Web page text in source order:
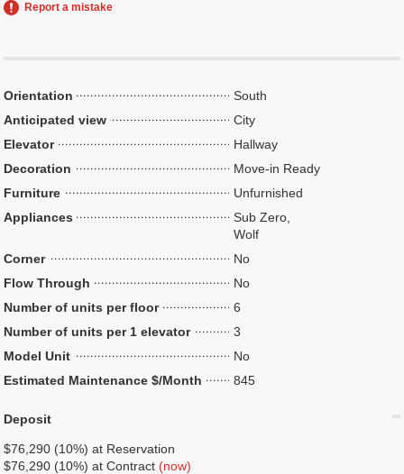
Report a mistake
Orientation
South
Anticipated view
City
Elevator
Hallway
Decoration
Move-in Ready
Furniture
Unfurnished
Appliances
Sub Zero,
Wolf
Corner
No
Flow Through
No
Number of units per floor
6
Number of units per 1 elevator
3
Model Unit
No
Estimated Maintenance $/Month
845
Deposit
$76,290 (10%) at Reservation
$76,290 (10%) at Contract (now)